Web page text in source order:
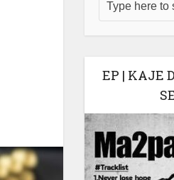
EP | KAJE